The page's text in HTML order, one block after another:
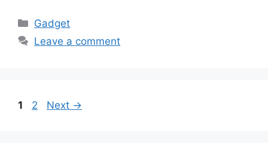
Categories
Gadget
Leave a comment
Page
1 Page
2 Next →